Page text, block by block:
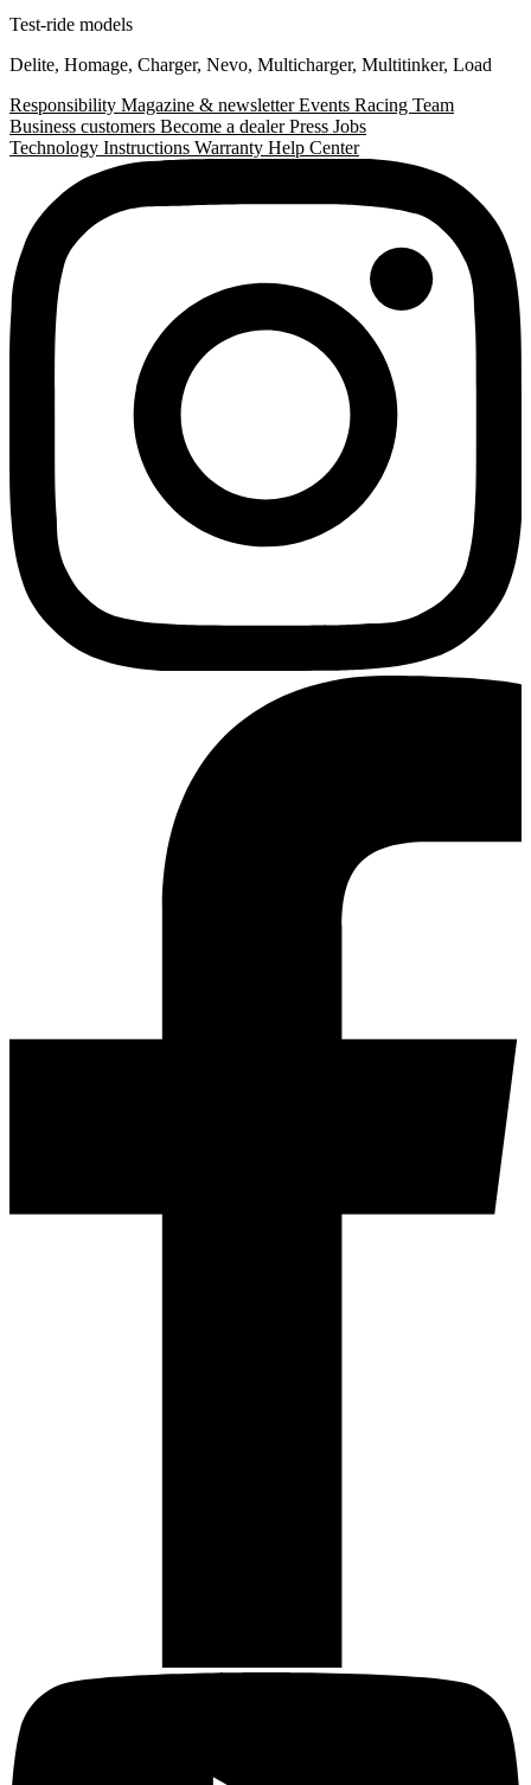
Test-ride models
Delite, Homage, Charger, Nevo, Multicharger, Multitinker, Load
Responsibility Magazine & newsletterEvents Racing Team
Business customers Become a dealerPress Jobs
Technology Instructions Warranty Help Center